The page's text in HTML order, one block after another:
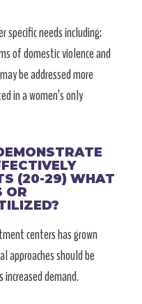
specific needs including:
of domestic violence and
be addressed more
in a women’s only
(20-29) WHAT
OR
centers has grown
approaches should be
demand.